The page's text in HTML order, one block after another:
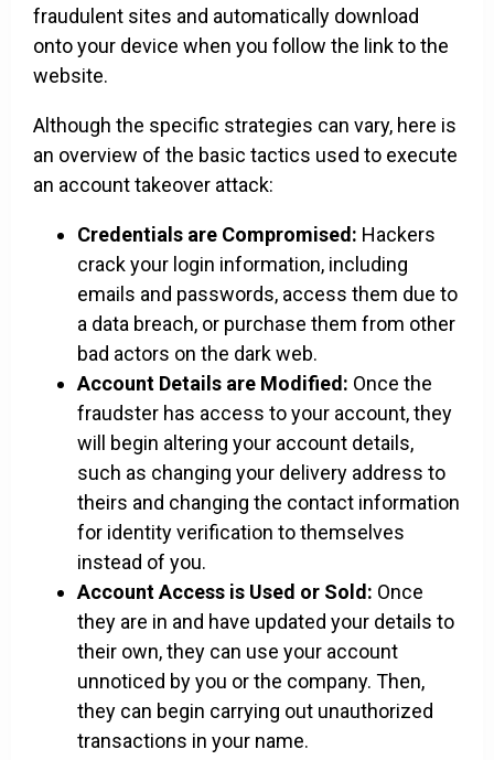
fraudulent sites and automatically download
onto your device when you follow the link to the
website.
Although the specific strategies can vary, here is
an overview of the basic tactics used to execute
an account takeover attack:
Credentials are Compromised: Hackers
crack your login information, including
emails and passwords, access them due to
a data breach, or purchase them from other
bad actors on the dark web.
Account Details are Modified: Once the
fraudster has access to your account, they
will begin altering your account details,
such as changing your delivery address to
theirs and changing the contact information
for identity verification to themselves
instead of you.
Account Access is Used or Sold: Once
they are in and have updated your details to
their own, they can use your account
unnoticed by you or the company. Then,
they can begin carrying out unauthorized
transactions in your name.